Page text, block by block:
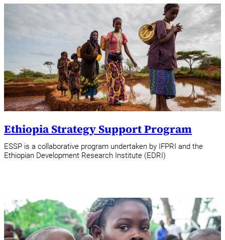
Ethiopia Strategy Support Program
ESSP is a collaborative program undertaken by IFPRI and the
Ethiopian Development Research Institute (EDRI)